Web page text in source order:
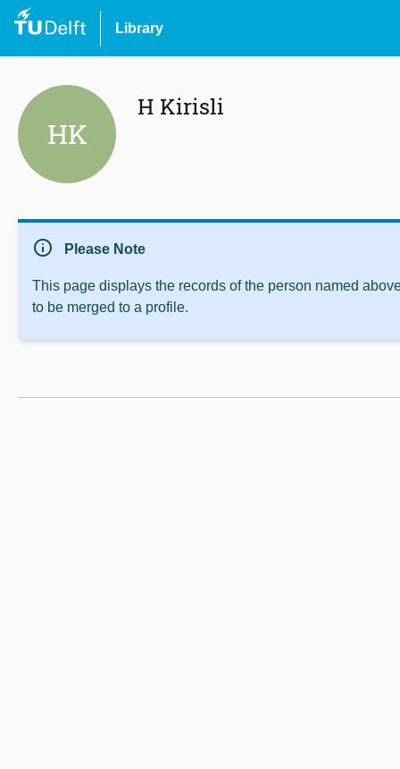
Library
HK
H Kirisli
info Please Note
This page displays the records of the person named
to be merged to a profile.